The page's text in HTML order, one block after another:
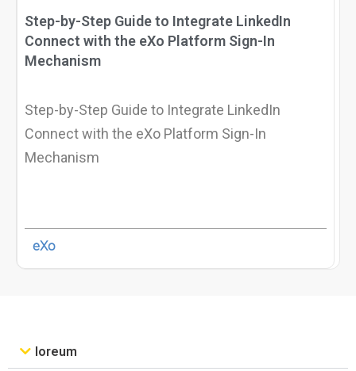
About us
Resource center
Careers
Step-by-Step Guide to Integrate LinkedIn
Connect with the eXo Platform Sign-In
Mechanism
Step-by-Step Guide to Integrate LinkedIn
Connect with the eXo Platform Sign-In
Mechanism
eXo
loreum